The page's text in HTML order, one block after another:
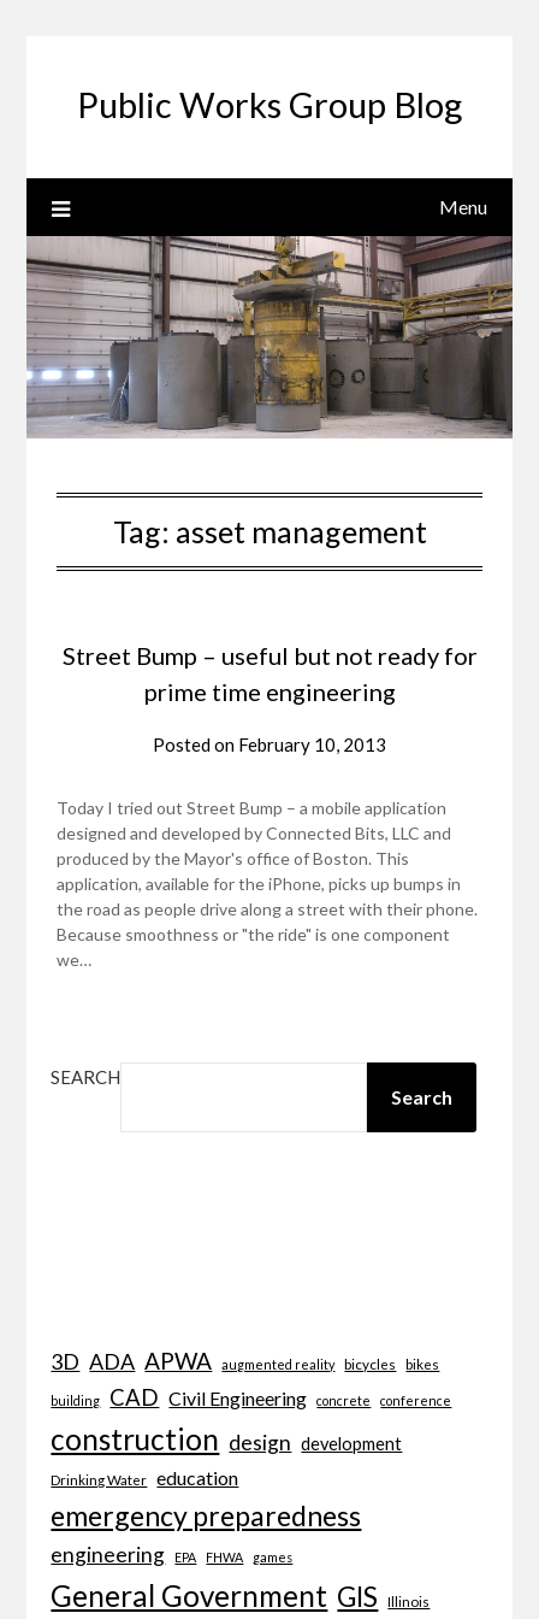
Public Works Group Blog
Menu
Tag: asset management
Street Bump – useful but not ready for
prime time engineering
Posted on February 10, 2013
Today I tried out Street Bump – a mobile application
designed and developed by Connected Bits, LLC and
produced by the Mayor's office of Boston. This
application, available for the iPhone, picks up bumps in
the road as people drive along a street with their phone.
Because smoothness or "the ride" is one component
we…
SEARCH
Search
3D ADA APWA augmented reality bicycles bikes
building CAD Civil Engineering concrete conference
construction design development
Drinking Water education
emergency preparedness
engineering EPA FHWA games
General Government GIS Illinois